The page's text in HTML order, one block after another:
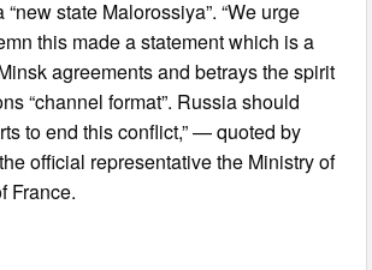
state Malorossiya”. “We urge
this made a statement which is a
agreements and betrays the spirit
“channel format”. Russia should
to end this conflict,” — quoted by
official representative the Ministry of
France.